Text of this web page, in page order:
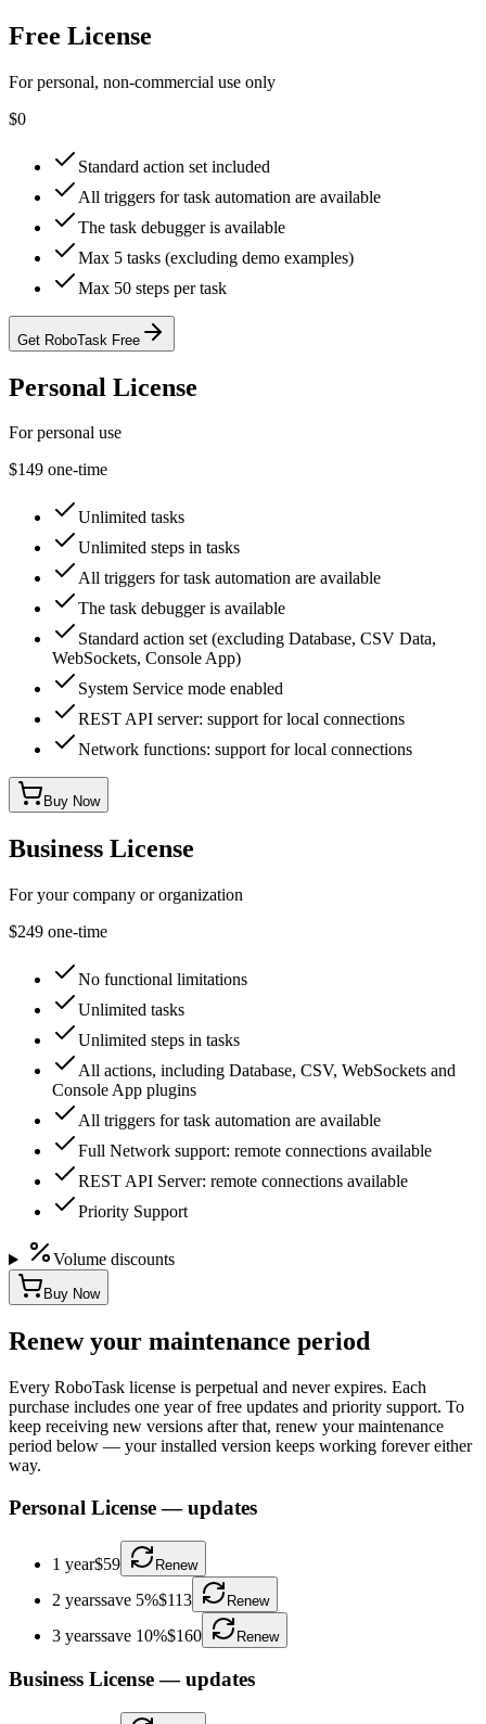
Free License
For personal, non-commercial use only
$0
Standard action set included
All triggers for task automation are available
The task debugger is available
Max 5 tasks (excluding demo examples)
Max 50 steps per task
Get RoboTask Free
Personal License
For personal use
$149 one-time
Unlimited tasks
Unlimited steps in tasks
All triggers for task automation are available
The task debugger is available
Standard action set (excluding Database, CSV Data,
WebSockets, Console App)
System Service mode enabled
REST API server: support for local connections
Network functions: support for local connections
Buy Now
Business License
For your company or organization
$249 one-time
No functional limitations
Unlimited tasks
Unlimited steps in tasks
All actions, including Database, CSV, WebSockets and
Console App plugins
All triggers for task automation are available
Full Network support: remote connections available
REST API Server: remote connections available
Priority Support
Volume discounts
Buy Now
Renew your maintenance period
Every RoboTask license is perpetual and never expires. Each
purchase includes one year of free updates and priority support. To
keep receiving new versions after that, renew your maintenance
period below — your installed version keeps working forever either
way.
Personal License—updates
1 year$59 Renew
2 yearssave 5%$113 Renew
3 yearssave 10%$160 Renew
Business License—updates